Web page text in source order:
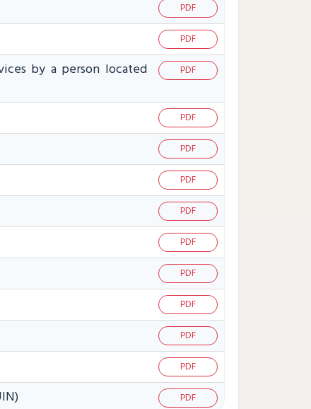
PDF
PDF
by a person located
PDF
PDF
PDF
PDF
PDF
PDF
PDF
PDF
PDF
PDF
PDF